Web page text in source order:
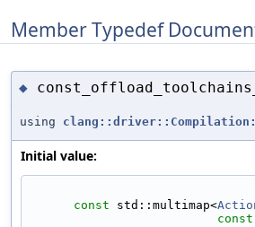
Member Typedef
◆
using
Initial value:
const std::multimap<
const